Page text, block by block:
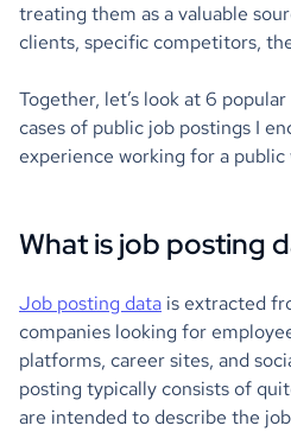
treating them as a valuable
clients, specific competitors,
Together, let’s look at 6
cases of public job postings I
experience working for a public
What is job posting
Job posting data is extracted
companies looking for
platforms, career sites, and
posting typically consists of
are intended to describe the